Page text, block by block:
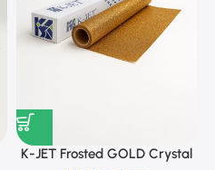
K-JET Frosted GOLD Crystal